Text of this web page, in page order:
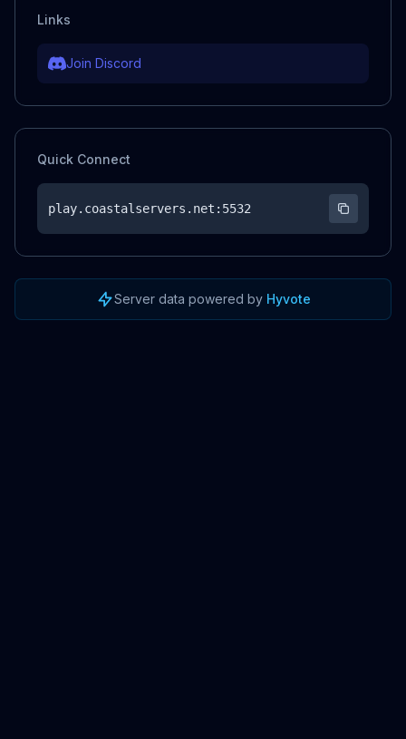
Links
Join Discord
Quick Connect
play.coastalservers.net :5532
Server data powered by Hyvote